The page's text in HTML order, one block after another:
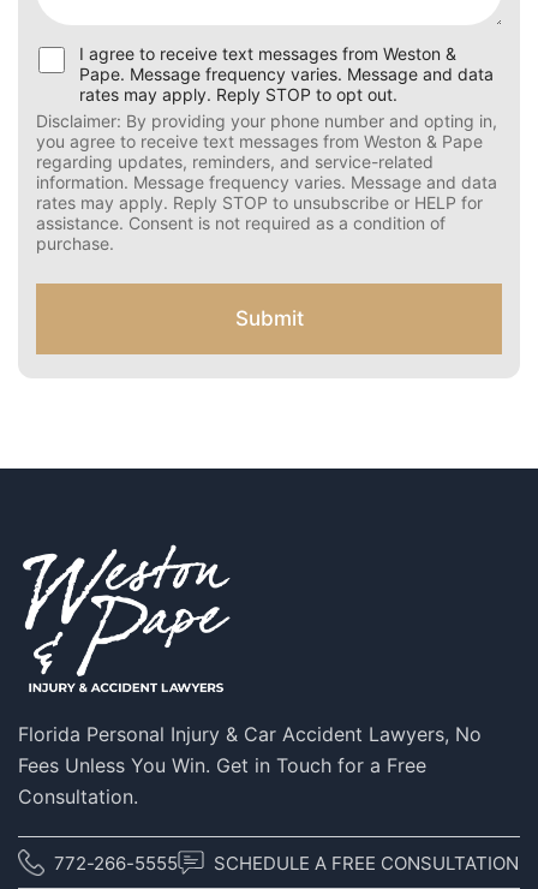
U
s
r
C
o
n
s
e
n
M
S
I agree to receive text messages from Weston &
Pape. Message frequency varies. Message and data
rates may apply. Reply STOP to opt out.
Disclaimer: By providing your phone number and opting in,
you agree to receive text messages from Weston & Pape
regarding updates, reminders, and service-related
information. Message frequency varies. Message and data
rates may apply. Reply STOP to unsubscribe or HELP for
assistance. Consent is not required as a condition of
purchase.
Submit
Florida Personal Injury & Car Accident Lawyers, No
Fees Unless You Win. Get in Touch for a Free
Consultation.
772-266-5555 SCHEDULE A FREE CONSULTATION